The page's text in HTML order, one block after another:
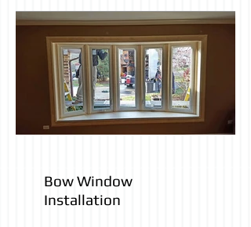
Bow Window
Installation